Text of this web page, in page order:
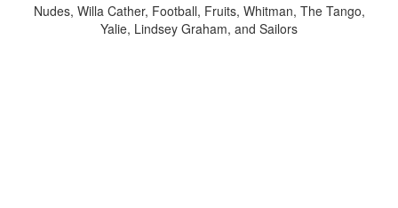
Nudes, Willa Cather, Football, Fruits, Whitman, The Tango,
Yalie, Lindsey Graham, and Sailors